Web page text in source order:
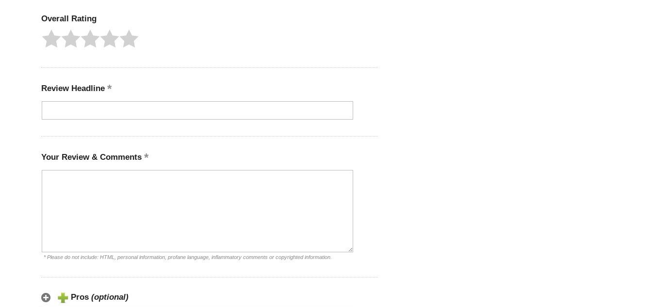
Overall Rating
Review Headline
Your Review & Comments
* Please do not include: HTML, personal information, profane language, inflammatory comments or copyrighted information.
Pros (optional)